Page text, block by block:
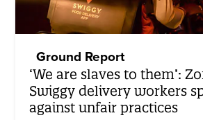
Ground Report
‘We are slaves to them’:
Swiggy delivery workers
against unfair practices